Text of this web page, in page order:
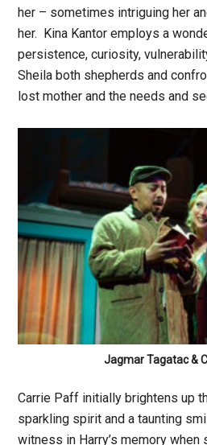
her – sometimes intriguing her
her. Kina Kantor employs a
persistence, curiosity,
Sheila both shepherds and
lost mother and the needs and
Jagmar Tagatac &
Carrie Paff initially brightens up
sparkling spirit and a taunting
witness in Harry’s memory